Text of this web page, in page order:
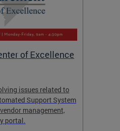
of Excellence
issues related to
Support System
management,
portal.